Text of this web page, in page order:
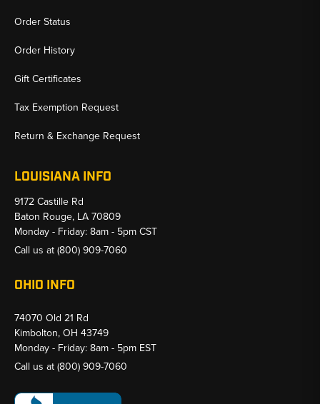
Order Status
Order History
Gift Certificates
Tax Exemption Request
Return & Exchange Request
LOUISIANA INFO
9172 Castille Rd
Baton Rouge, LA 70809
Monday - Friday: 8am - 5pm CST
Call us at (800) 909-7060
OHIO INFO
74070 Old 21 Rd
Kimbolton, OH 43749
Monday - Friday: 8am - 5pm EST
Call us at (800) 909-7060